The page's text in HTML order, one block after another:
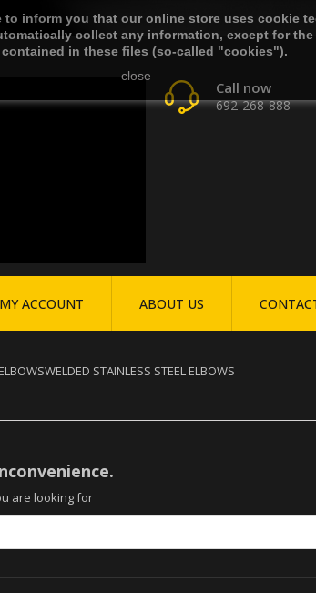
to inform you that our online store uses cookie
collect any information, except for
contained in these files (so-called "cookies").
close
Call now
692-268-888
MY ACCOUNT ABOUT US
WELDED STAINLESS STEEL ELBOWS
are looking for